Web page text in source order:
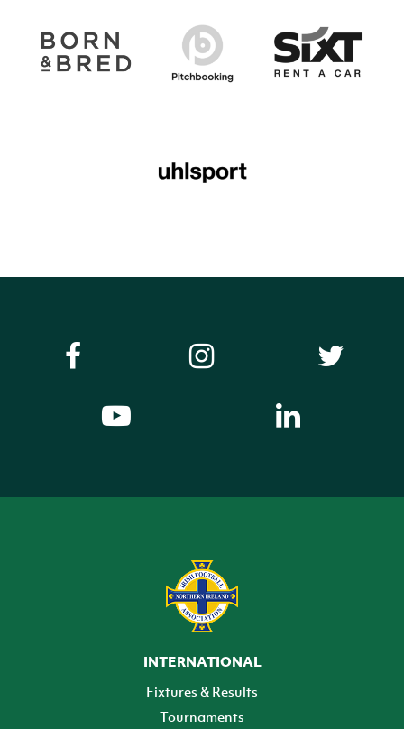
INTERNATIONAL
Fixtures & Results
Tournaments